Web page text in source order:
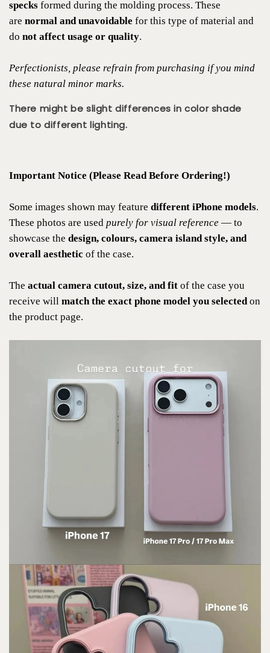
specks formed during the molding process. These
are normal and unavoidable for this type of material and
do not affect usage or quality.
Perfectionists, please refrain from purchasing if you mind
these natural minor marks.
There might be slight differences in color shade
due to different lighting.
Important Notice (Please Read Before Ordering!)
Some images shown may feature different iPhone models.
These photos are used purely for visual reference — to
showcase the design, colours, camera island style, and
overall aesthetic of the case.
The actual camera cutout, size, and fit of the case you
receive will match the exact phone model you selected on
the product page.